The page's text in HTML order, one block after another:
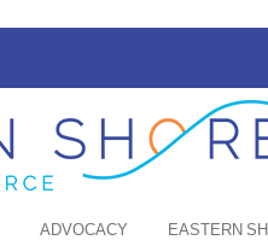
ADVOCACY EASTERN